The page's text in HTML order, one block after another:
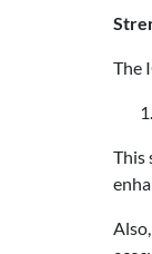
The
1.
This